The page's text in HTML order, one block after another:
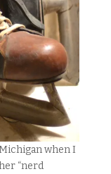
when I
“nerd